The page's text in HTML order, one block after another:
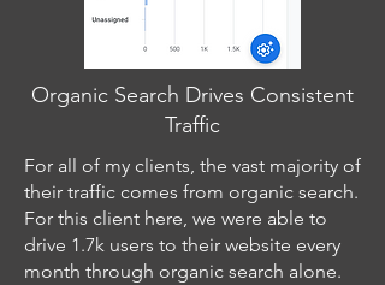
Organic Search Drives Consistent
Traffic
For all of my clients, the vast majority of
their traffic comes from organic search.
For this client here, we were able to
drive 1.7k users to their website every
month through organic search alone.